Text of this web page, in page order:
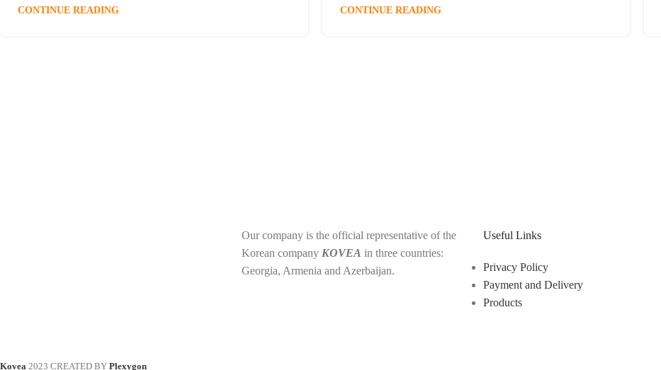
CONTINUE READING CONTINUE READING
Our company is the official representative of the
Korean company KOVEA in three countries:
Georgia, Armenia and Azerbaijan.
Useful Links
Privacy Policy
Payment and Delivery
Products
Kovea 2023 CREATED BY Plexygon